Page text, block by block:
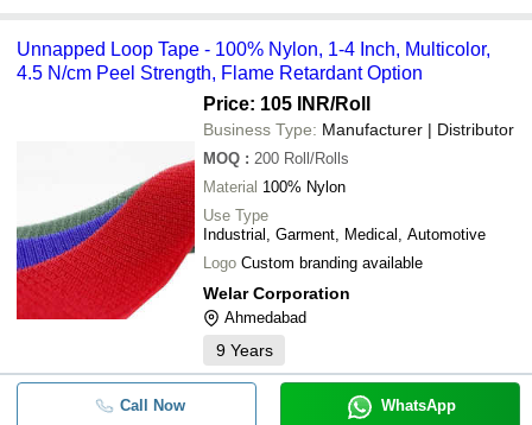
Unnapped Loop Tape - 100% Nylon, 1-4 Inch, Multicolor,
4.5 N/cm Peel Strength, Flame Retardant Option
Price: 105 INR/Roll
Business Type: Manufacturer | Distributor
MOQ : 200 Roll/Rolls
Material 100% Nylon
Use Type
Industrial, Garment, Medical, Automotive
Logo Custom branding available
Welar Corporation
Ahmedabad
9 Years
Call Now WhatsApp